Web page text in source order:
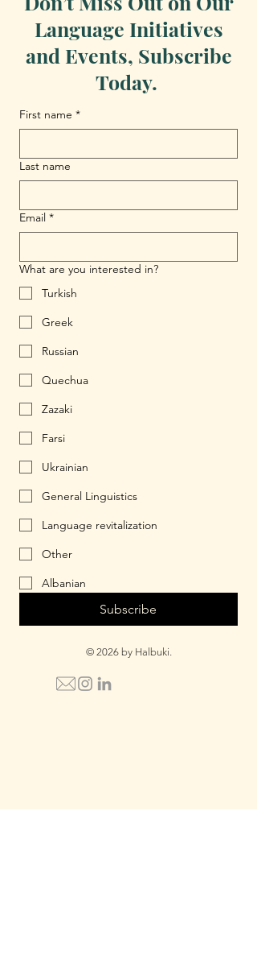
Language Initiatives
and Events, Subscribe
Today.
First name *
Last name
Email *
What are you interested in?
Turkish
Greek
Russian
Quechua
Zazaki
Farsi
Ukrainian
General Linguistics
Language revitalization
Other
Albanian
Subscribe
© 2026 by Halbuki.